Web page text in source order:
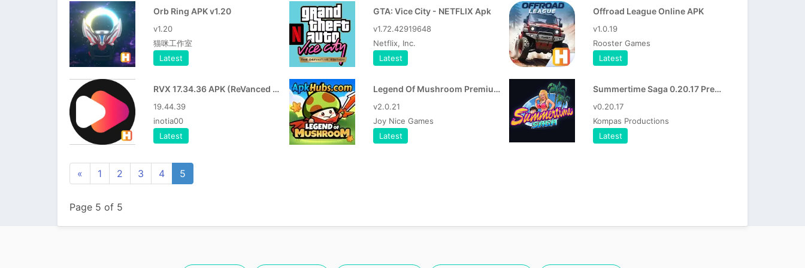
Orb Ring APK v1.20
v1.20
猫咪工作室
Latest
GTA: Vice City - NETFLIX Apk
v1.72.42919648
Netflix, Inc.
Latest
Offroad League Online APK
v1.0.19
Rooster Games
Latest
RVX 17.34.36 APK (ReVanced Extended)
19.44.39
inotia00
Latest
Legend Of Mushroom Premium v3.0.18 Apk
v2.0.21
Joy Nice Games
Latest
Summertime Saga 0.20.17 Premium Apk
v0.20.17
Kompas Productions
Latest
« 1 2 3 4 5
Page 5 of 5